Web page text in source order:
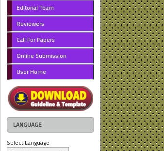
Editorial Team
Reviewers
Call For Papers
Online Submission
User Home
LANGUAGE
Select Language